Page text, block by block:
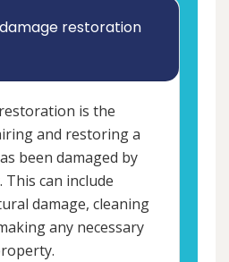
restoration
is the
and restoring a
been damaged by
can include
damage, cleaning
any necessary